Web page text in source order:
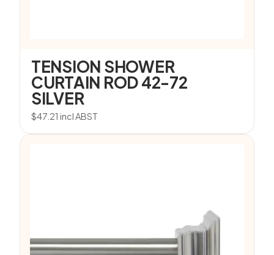
TENSION SHOWER
CURTAIN ROD 42-72
SILVER
$47.21 incl ABST